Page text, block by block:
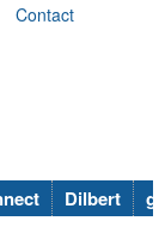
Contact
Dilbert